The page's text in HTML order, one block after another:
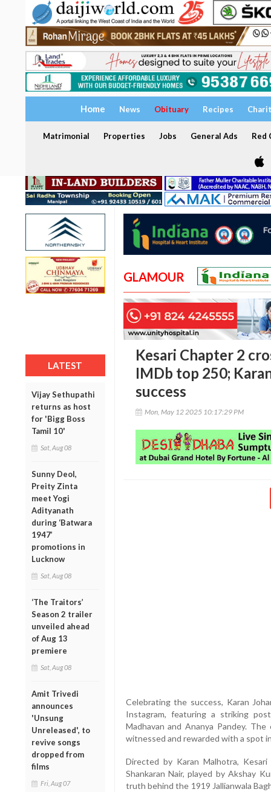
Home News Obituary Recipes
Matrimonial Properties Jobs General Ads Red
LATEST
Vijay Sethupathi
returns as host
for 'Bigg Boss
Tamil 10'
Sat, Aug 08
Sunny Deol,
Preity Zinta
meet Yogi
Adityanath
during ‘Batwara
1947’
promotions in
Lucknow
Sat, Aug 08
‘The Traitors’
Season 2 trailer
unveiled ahead
of Aug 13
premiere
Sat, Aug 08
Amit Trivedi
announces
'Unsung
Unreleased', to
revive songs
dropped from
films
Fri, Aug 07
GLAMOUR
Kesari Chapter 2
IMDb top 250;
success
Mon, May 12 2025 10:17:29 PM
Celebrating the success, Karan
Instagram, featuring a striking
Madhavan and Ananya Pandey.
witnessed and rewarded with a spot
Directed by Karan Malhotra,
Shankaran Nair, played by Akshay
truth behind the 1919 Jallianwala